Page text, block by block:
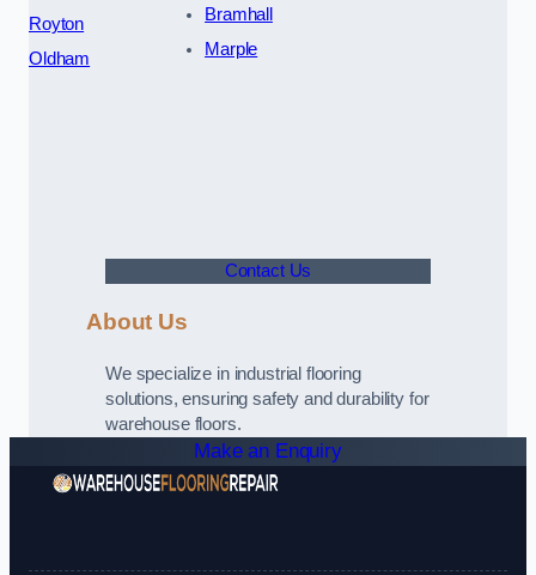
Royton
Oldham
Bramhall
Marple
Contact Us
About Us
We specialize in industrial flooring
solutions, ensuring safety and durability for
warehouse floors.
Make an Enquiry